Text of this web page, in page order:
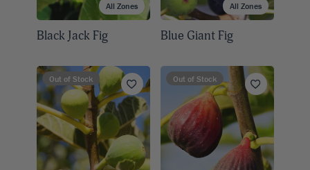
All Zones
Black Jack Fig
All Zones
Blue Giant Fig
Out of Stock Out of Stock